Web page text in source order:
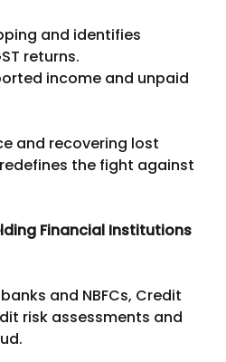
and identifies
returns.
income and unpaid
and recovering lost
the fight against
Financial Institutions
and NBFCs, Credit
risk assessments and